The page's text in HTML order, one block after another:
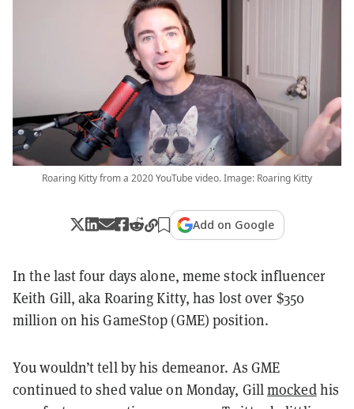
Roaring Kitty from a 2020 YouTube video. Image: Roaring Kitty
Add on Google
In the last four days alone, meme stock influencer
Keith Gill, aka Roaring Kitty, has lost over $350
million on his GameStop (GME) position.
You wouldn’t tell by his demeanor. As GME
continued to shed value on Monday, Gillmockedhis